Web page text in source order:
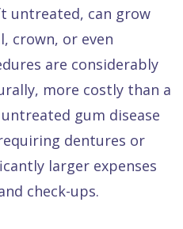
untreated, can grow
crown, or even
are considerably
more costly than a
gum disease
dentures or
larger expenses
check-ups.